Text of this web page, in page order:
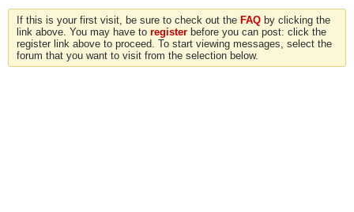
If this is your first visit, be sure to check out the FAQ by clicking the
link above. You may have to register before you can post: click the
register link above to proceed. To start viewing messages, select the
forum that you want to visit from the selection below.